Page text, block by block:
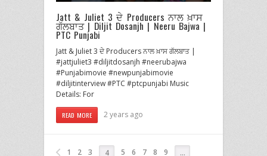
Jatt & Juliet 3 ਦੇ Producers ਨਾਲ ਖ਼ਾਸ
ਗੱਲਬਾਤ | Diljit Dosanjh | Neeru Bajwa |
PTC Punjabi
Jatt & Juliet 3 ਦੇ Producers ਨਾਲ ਖ਼ਾਸ ਗੱਲਬਾਤ |
#jattjuliet3 #diljitdosanjh #neerubajwa
#Punjabimovie #newpunjabimovie
#diljitinterview #PTC #ptcpunjabi Music
Details: For
READ MORE 2 years ago
1 2 3 4 5 6 7 8 9 …